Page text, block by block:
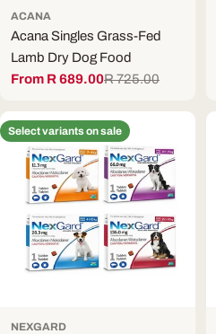
ACANA
Acana Singles Grass-Fed
Lamb Dry Dog Food
Sale
From R 689.00
Regular
R 725.00
Select variants on sale
NEXGARD